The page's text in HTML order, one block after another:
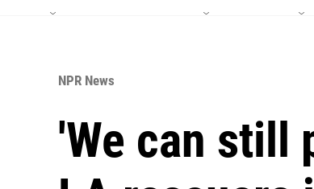
NPR News
'We can still